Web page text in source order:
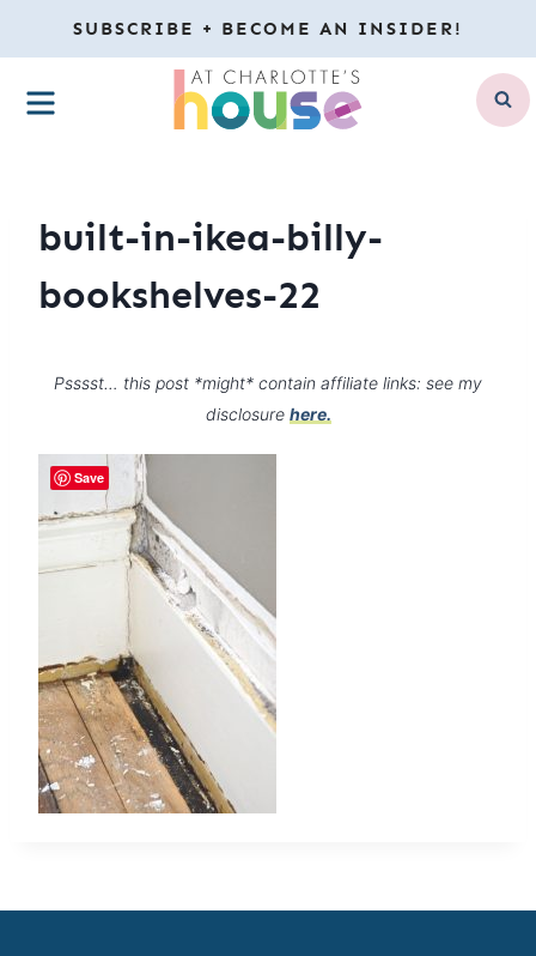
to
content
SUBSCRIBE + BECOME AN INSIDER!
MENU
built-in-ikea-billy-
bookshelves-22
Psssst… this post *might* contain affiliate links: see my
disclosure here.
Save